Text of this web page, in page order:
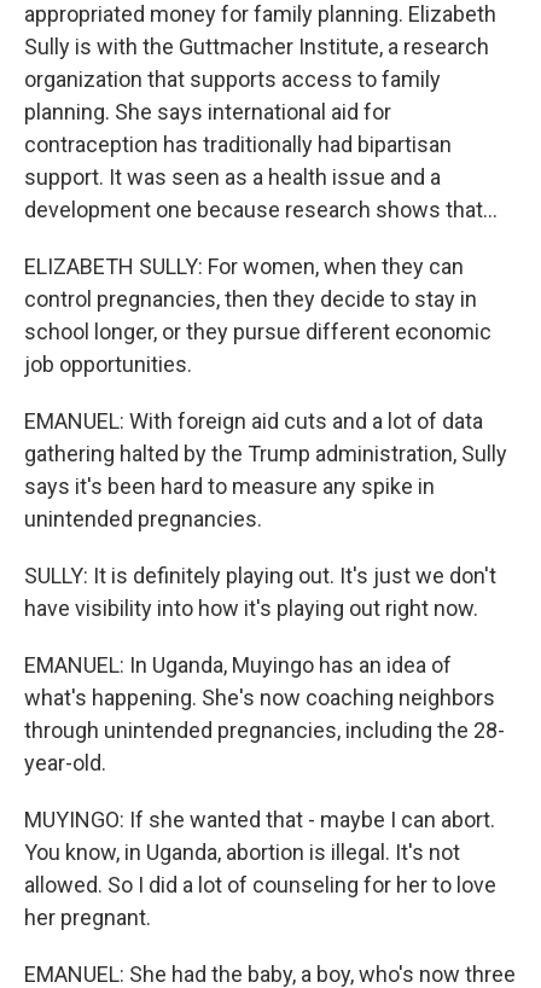
appropriated money for family planning. Elizabeth
Sully is with the Guttmacher Institute, a research
organization that supports access to family
planning. She says international aid for
contraception has traditionally had bipartisan
support. It was seen as a health issue and a
development one because research shows that...
ELIZABETH SULLY: For women, when they can
control pregnancies, then they decide to stay in
school longer, or they pursue different economic
job opportunities.
EMANUEL: With foreign aid cuts and a lot of data
gathering halted by the Trump administration, Sully
says it's been hard to measure any spike in
unintended pregnancies.
SULLY: It is definitely playing out. It's just we don't
have visibility into how it's playing out right now.
EMANUEL: In Uganda, Muyingo has an idea of
what's happening. She's now coaching neighbors
through unintended pregnancies, including the 28-
year-old.
MUYINGO: If she wanted that - maybe I can abort.
You know, in Uganda, abortion is illegal. It's not
allowed. So I did a lot of counseling for her to love
her pregnant.
EMANUEL: She had the baby, a boy, who's now three